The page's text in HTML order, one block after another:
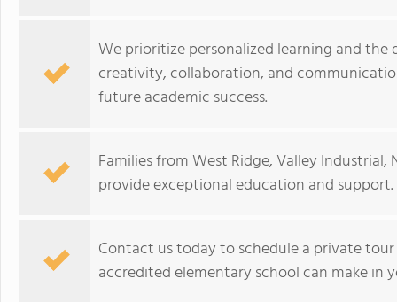
We prioritize personalized learning and
creativity, collaboration, and
future academic success.
Families from West Ridge, Valley
provide exceptional education and support.
Contact us today to schedule a private
accredited elementary school can make in